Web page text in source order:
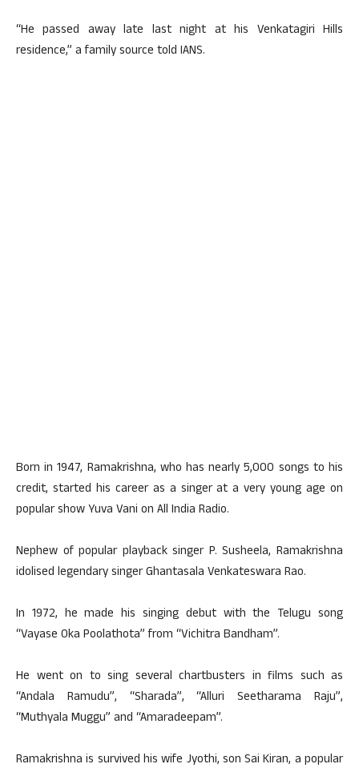
“He passed away late last night at his Venkatagiri Hills
residence,” a family source told IANS.
Born in 1947, Ramakrishna, who has nearly 5,000 songs to his
credit, started his career as a singer at a very young age on
popular show Yuva Vani on All India Radio.
Nephew of popular playback singer P. Susheela, Ramakrishna
idolised legendary singer Ghantasala Venkateswara Rao.
In 1972, he made his singing debut with the Telugu song
“Vayase Oka Poolathota” from “Vichitra Bandham”.
He went on to sing several chartbusters in films such as
“Andala Ramudu”, “Sharada”, “Alluri Seetharama Raju”,
“Muthyala Muggu” and “Amaradeepam”.
Ramakrishna is survived his wife Jyothi, son Sai Kiran, a popular